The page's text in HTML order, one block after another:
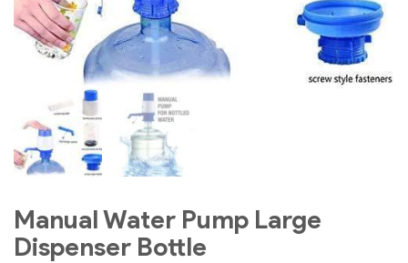
Manual Water Pump Large
Dispenser Bottle